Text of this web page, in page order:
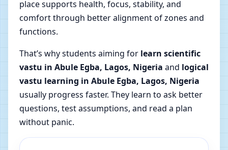
place supports health, focus, stability, and
comfort through better alignment of zones and
functions.
That’s why students aiming for learn scientific
vastu in Abule Egba, Lagos, Nigeria and logical
vastu learning in Abule Egba, Lagos, Nigeria
usually progress faster. They learn to ask better
questions, test assumptions, and read a plan
without panic.